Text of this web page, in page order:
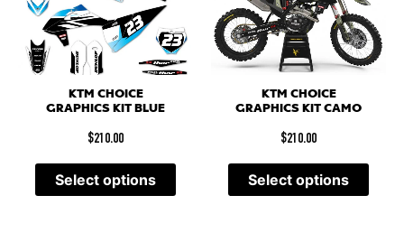
KTM CHOICE
GRAPHICS KIT BLUE
$210.00
Select options
KTM CHOICE
GRAPHICS KIT CAMO
$210.00
Select options